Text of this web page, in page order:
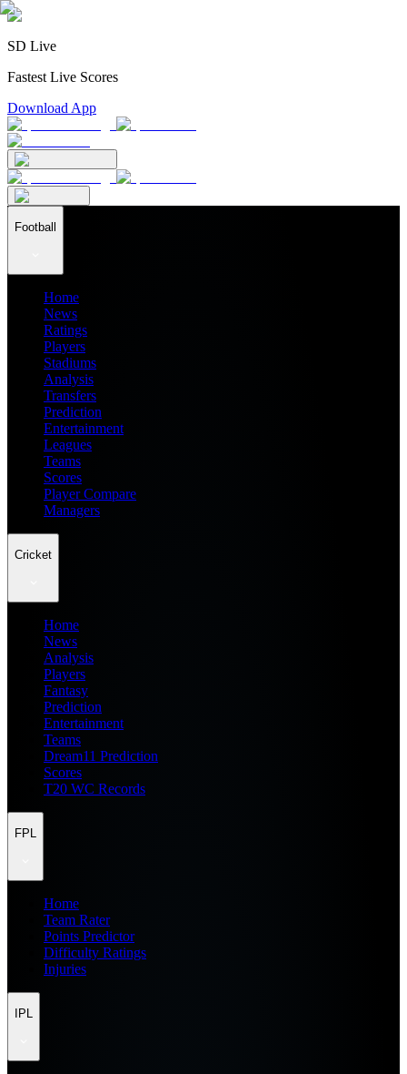
SD Live
Fastest Live Scores
Download App
Football
Home
News
Ratings
Players
Stadiums
Analysis
Transfers
Prediction
Entertainment
Leagues
Teams
Scores
Player Compare
Managers
Cricket
Home
News
Analysis
Players
Fantasy
Prediction
Entertainment
Teams
Dream11 Prediction
Scores
T20 WC Records
FPL
Home
Team Rater
Points Predictor
Difficulty Ratings
Injuries
IPL